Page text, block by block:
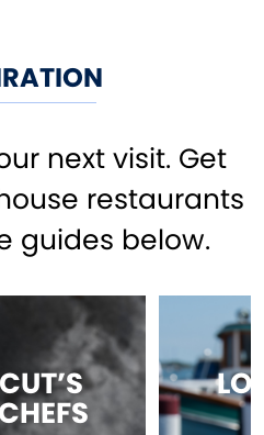
next visit. Get
restaurants
guides below.